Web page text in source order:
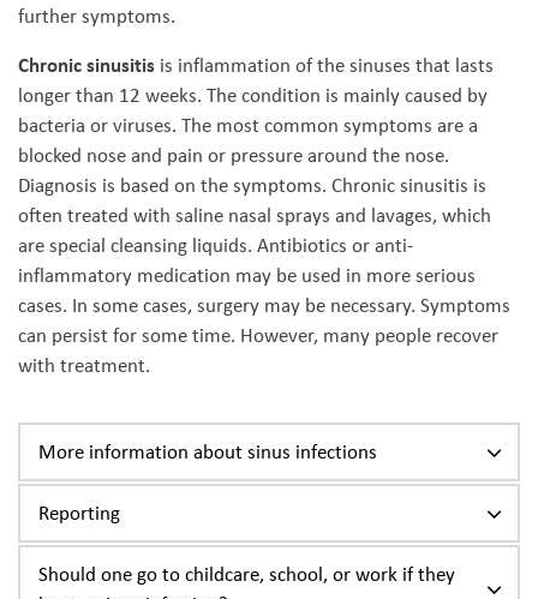
further symptoms.
Chronic sinusitis is inflammation of the sinuses that lasts
longer than 12 weeks. The condition is mainly caused by
bacteria or viruses. The most common symptoms are a
blocked nose and pain or pressure around the nose.
Diagnosis is based on the symptoms. Chronic sinusitis is
often treated with saline nasal sprays and lavages, which
are special cleansing liquids. Antibiotics or anti-
inflammatory medication may be used in more serious
cases. In some cases, surgery may be necessary. Symptoms
can persist for some time. However, many people recover
with treatment.
More information about sinus infections
Reporting
Should one go to childcare, school, or work if they